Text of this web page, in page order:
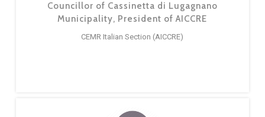
Councillor of Cassinetta di Lugagnano
Municipality, President of AICCRE
CEMR Italian Section (AICCRE)